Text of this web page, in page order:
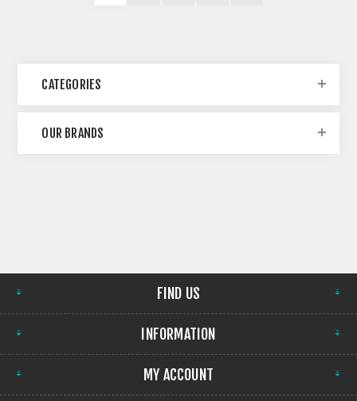
CATEGORIES
OUR BRANDS
FIND US
INFORMATION
MY ACCOUNT